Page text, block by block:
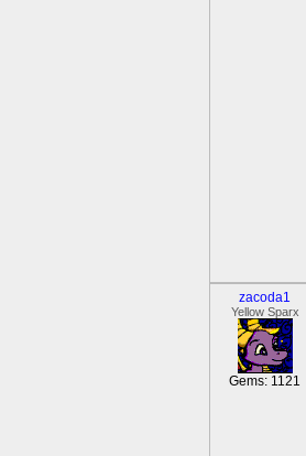
zacoda1
Yellow Sparx
Gems: 1121